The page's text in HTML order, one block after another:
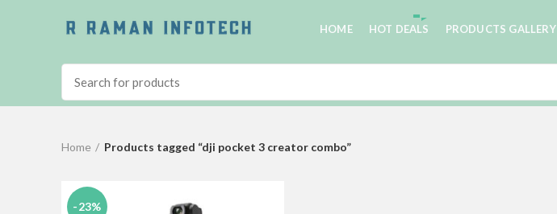
HOME HOT DEALS PRODUCTS GALLERY
Home Products tagged “dji pocket 3 creator combo”
-23%